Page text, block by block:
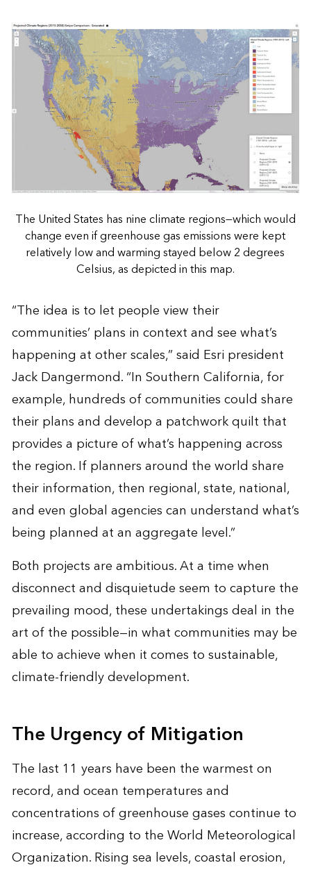
The United States has nine climate regions—which would
change even if greenhouse gas emissions were kept
relatively low and warming stayed below 2 degrees
Celsius, as depicted in this map.
“The idea is to let people view their
communities’ plans in context and see what’s
happening at other scales,” said Esri president
Jack Dangermond. “In Southern California, for
example, hundreds of communities could share
their plans and develop a patchwork quilt that
provides a picture of what’s happening across
the region. If planners around the world share
their information, then regional, state, national,
and even global agencies can understand what’s
being planned at an aggregate level.”
Both projects are ambitious. At a time when
disconnect and disquietude seem to capture the
prevailing mood, these undertakings deal in the
art of the possible—in what communities may be
able to achieve when it comes to sustainable,
climate-friendly development.
The Urgency of Mitigation
The last 11 years have been the warmest on
record, and ocean temperatures and
concentrations of greenhouse gases continue to
increase, according to the World Meteorological
Organization. Rising sea levels, coastal erosion,